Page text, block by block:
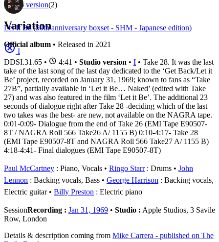
Studio version(2)
Variation
I
Let It Be (50th anniversary boxset - SHM - Japanese edition)
Official album • Released in 2021
DDSI.31.65 • 4:41 • Studio version • I • Take 28. It was the last
take of the last song of the last day dedicated to the ‘Get Back/Let it
Be’ project, recorded on January 31, 1969; known to fans as “Take
27B”, partially available in ‘Let it Be… Naked’ (edited with Take
27) and was also featured in the film ‘Let it Be’. The additional 23
seconds of dialogue right after Take 28 -deciding which of the last
two takes was the best- are new, not available on the NAGRA tape.
0:01-0:09- Dialogue from the end of Take 26 (EMI Tape E90507-
8T / NAGRA Roll 566 Take26 A/ 1155 B) 0:10-4:17- Take 28
(EMI Tape E90507-8T and NAGRA Roll 566 Take27 A/ 1155 B)
4:18-4:41- Final dialogues (EMI Tape E90507-8T)
Paul McCartney : Piano, Vocals Ringo Starr: Drums
John
Lennon : Backing vocals, Bass George Harrison : Backing vocals,
Electric guitar
Billy Preston : Electric piano
SessionRecording : Jan 31, 1969 • Studio : Apple Studios, 3 Savile
Row, London
Details & description coming from Mike Carrera - published on The